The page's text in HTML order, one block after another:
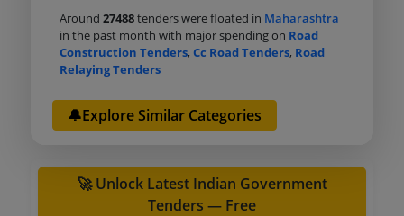
Around27488tenders were floated in Maharashtra
in the past month with major spending on Road
Construction Tenders,Cc Road Tenders, Road
Relaying Tenders
🔔Explore Similar Categories
🚀 Unlock Latest Indian Government
Tenders — Free